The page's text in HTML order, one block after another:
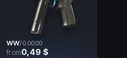
WW/0.0000
from0,49 $